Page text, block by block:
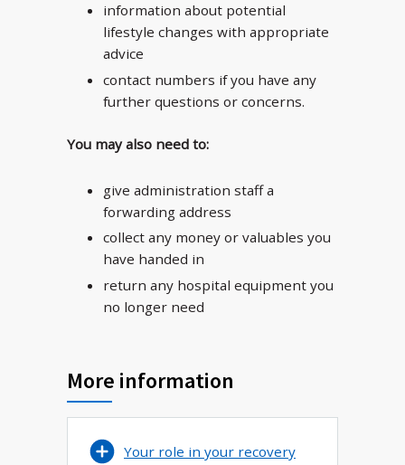
information about potential
lifestyle changes with appropriate
advice
contact numbers if you have any
further questions or concerns.
You may also need to:
give administration staff a
forwarding address
collect any money or valuables you
have handed in
return any hospital equipment you
no longer need
More information
Your role in your recovery